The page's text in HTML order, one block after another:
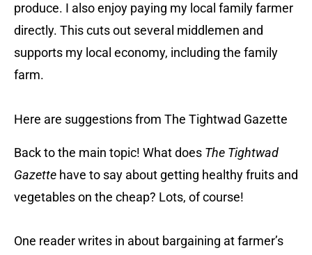
produce. I also enjoy paying my local family farmer
directly. This cuts out several middlemen and
supports my local economy, including the family
farm.
Here are suggestions from The Tightwad Gazette
Back to the main topic! What does The Tightwad
Gazette have to say about getting healthy fruits and
vegetables on the cheap? Lots, of course!
One reader writes in about bargaining at farmer’s